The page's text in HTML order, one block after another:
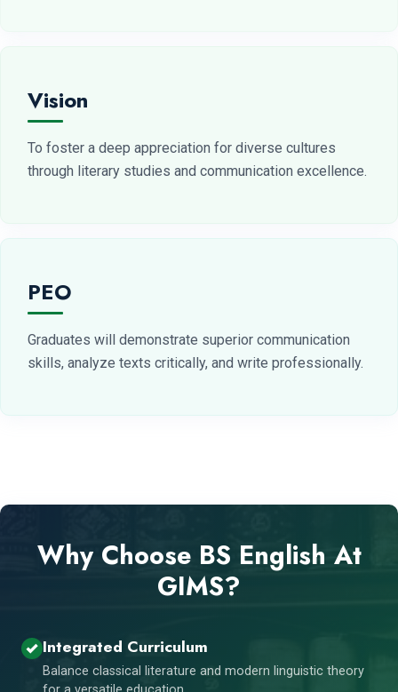
Vision
To foster a deep appreciation for diverse cultures
through literary studies and communication excellence.
PEO
Graduates will demonstrate superior communication
skills, analyze texts critically, and write professionally.
Why Choose BS English At
GIMS?
Integrated Curriculum
Balance classical literature and modern linguistic theory